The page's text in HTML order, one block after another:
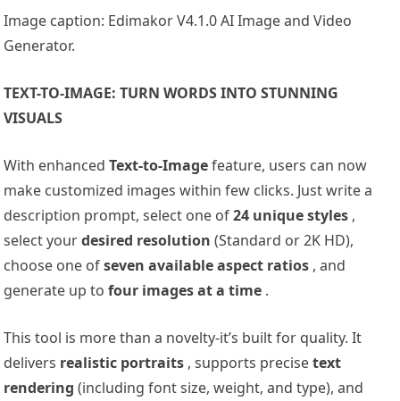
Image caption: Edimakor V4.1.0 AI Image and Video
Generator.
TEXT-TO-IMAGE: TURN WORDS INTO STUNNING
VISUALS
With enhancedText-to-Imagefeature, users can now
make customized images within few clicks. Just write a
description prompt, select one of24 unique styles ,
select yourdesired resolution(Standard or 2K HD),
choose one ofseven available aspect ratios , and
generate up tofour images at a time .
This tool is more than a novelty-it’s built for quality. It
delivers realistic portraits , supports precisetext
rendering(including font size, weight, and type), and